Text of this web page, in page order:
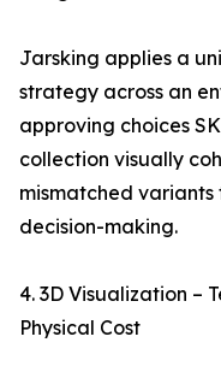
Jarsking applies a
strategy across an
approving choices
collection visually
mismatched
decision-making.
4. 3D Visualization –
Physical Cost